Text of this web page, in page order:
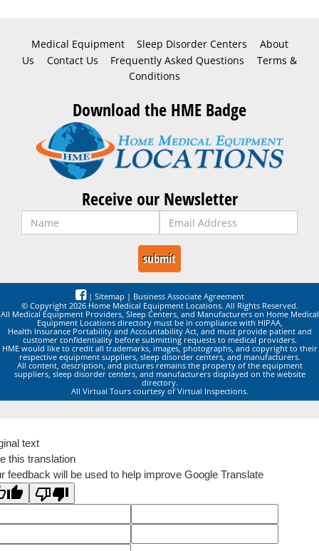
Medical Equipment Sleep Disorder Centers
About
Us
Contact Us Frequently Asked Questions
Terms &
Conditions
Download the HME Badge
Receive our Newsletter
| Sitemap | Business Associate Agreement
© Copyright 2026 Home Medical Equipment Locations. All Rights Reserved.
All Medical Equipment Providers, Sleep Centers, and Manufacturers on Home Medical
Equipment Locations directory must be in compliance with HIPAA,
Health Insurance Portability and Accountability Act, and must provide patient and
customer confidentiality before submitting requests to medical providers.
HME would like to credit all trademarks, images, photographs, and copyright to their
respective equipment suppliers, sleep disorder centers, and manufacturers.
All content, description, and pictures remains the property of the equipment
suppliers, sleep disorder centers, and manufacturers displayed on the website
directory.
All Virtual Tours courtesy of Virtual Inspections.
text
this translation
feedback will be used to help improve Google Translate